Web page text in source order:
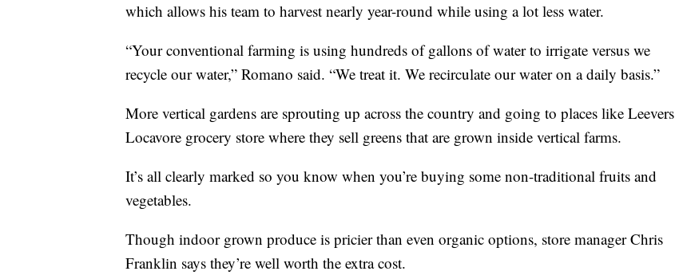
which allows his team to harvest nearly year-round while using a lot less water.
“Your conventional farming is using hundreds of gallons of water to irrigate versus we
recycle our water,” Romano said. “We treat it. We recirculate our water on a daily basis.”
More vertical gardens are sprouting up across the country and going to places like Leevers
Locavore grocery store where they sell greens that are grown inside vertical farms.
It’s all clearly marked so you know when you’re buying some non-traditional fruits and
vegetables.
Though indoor grown produce is pricier than even organic options, store manager Chris
Franklin says they’re well worth the extra cost.